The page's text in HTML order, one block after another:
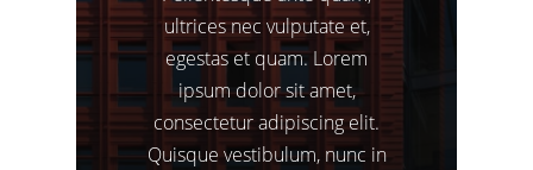
ultricesnec vulputateet,
egestaset quam. Lorem
ipsumdolorsit amet,
consecteturadipiscing elit.
Quisque vestibulum, nunc in